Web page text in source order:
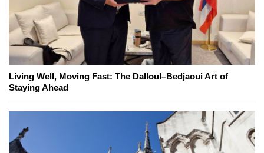
Living Well, Moving Fast: The Dalloul–Bedjaoui Art of
Staying Ahead